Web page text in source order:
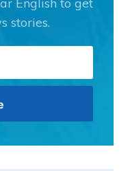
stories.